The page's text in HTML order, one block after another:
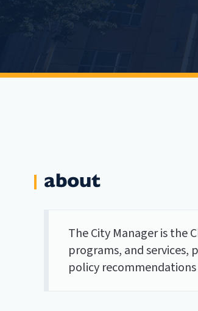
about
The City Manager is the
programs, and services,
policy